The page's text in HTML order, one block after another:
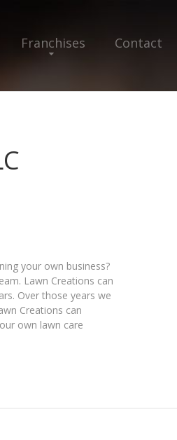
Franchises Contact
your own business?
Lawn Creations can
Over those years we
Creations can
own lawn care